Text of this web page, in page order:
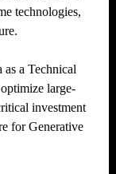
technologies,
as a Technical
large-
investment
for Generative